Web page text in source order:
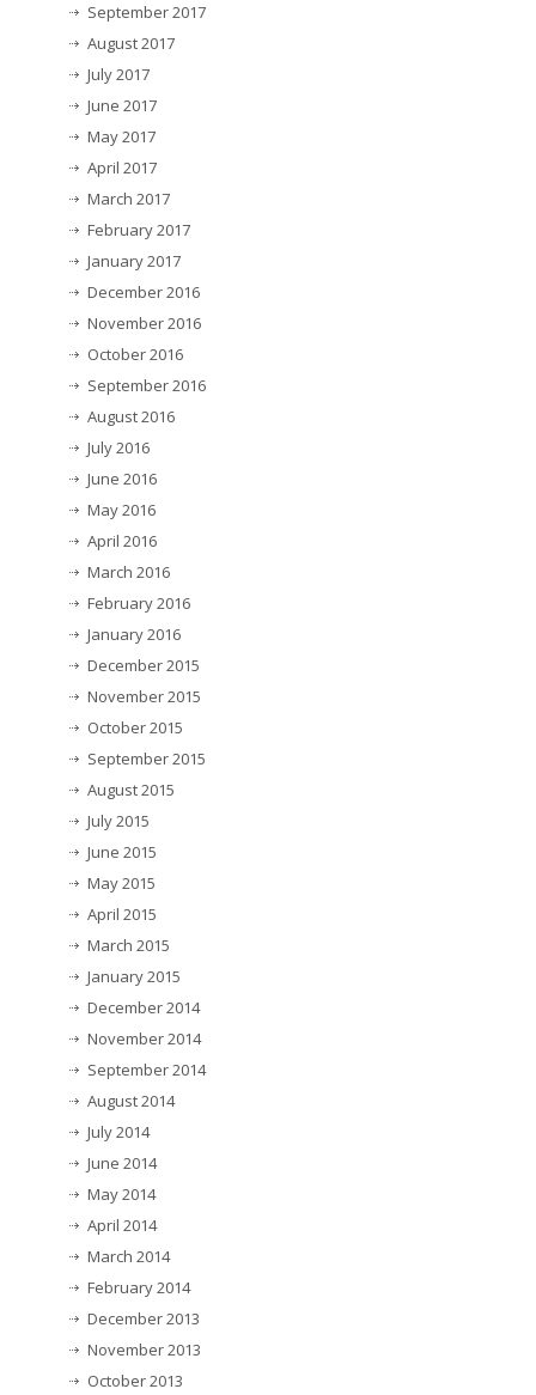
September 2017
August 2017
July 2017
June 2017
May 2017
April 2017
March 2017
February 2017
January 2017
December 2016
November 2016
October 2016
September 2016
August 2016
July 2016
June 2016
May 2016
April 2016
March 2016
February 2016
January 2016
December 2015
November 2015
October 2015
September 2015
August 2015
July 2015
June 2015
May 2015
April 2015
March 2015
January 2015
December 2014
November 2014
September 2014
August 2014
July 2014
June 2014
May 2014
April 2014
March 2014
February 2014
December 2013
November 2013
October 2013